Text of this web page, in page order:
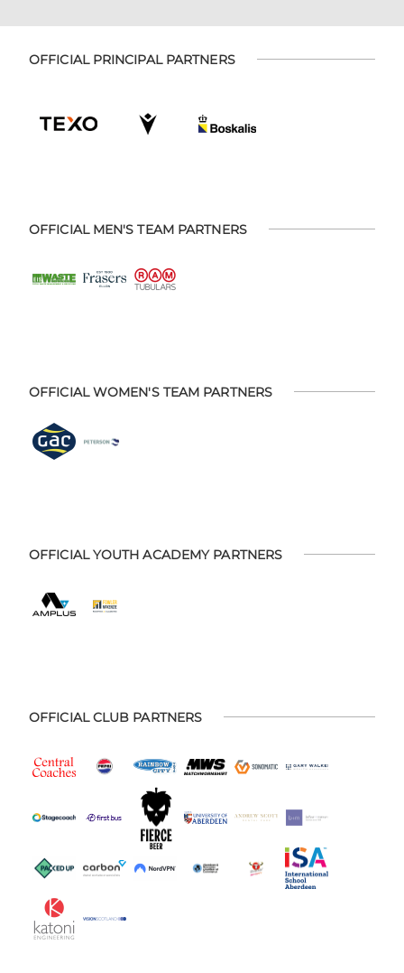
OFFICIAL PRINCIPAL PARTNERS
OFFICIAL MEN'S TEAM PARTNERS
OFFICIAL WOMEN'S TEAM PARTNERS
OFFICIAL YOUTH ACADEMY PARTNERS
OFFICIAL CLUB PARTNERS